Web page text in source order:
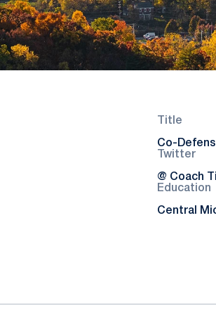
Title
Co-
Twitter
@ Coach
Education
Central